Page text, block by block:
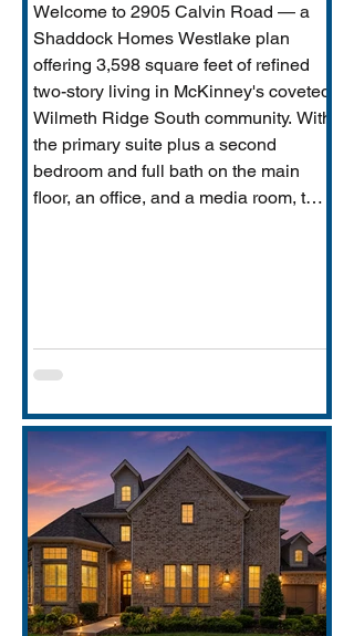
Welcome to 2905 Calvin Road — a
Shaddock Homes Westlake plan
offering 3,598 square feet of refined
two-story living in McKinney's coveted
Wilmeth Ridge South community. With
the primary suite plus a second
bedroom and full bath on the main
floor, an office, and a media room, this